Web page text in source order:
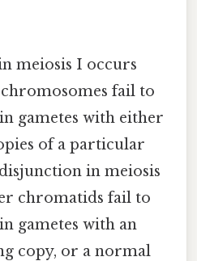
meiosis I occurs
fail to
gametes with either
of a particular
in meiosis
chromatids fail to
gametes with an
copy, or a normal